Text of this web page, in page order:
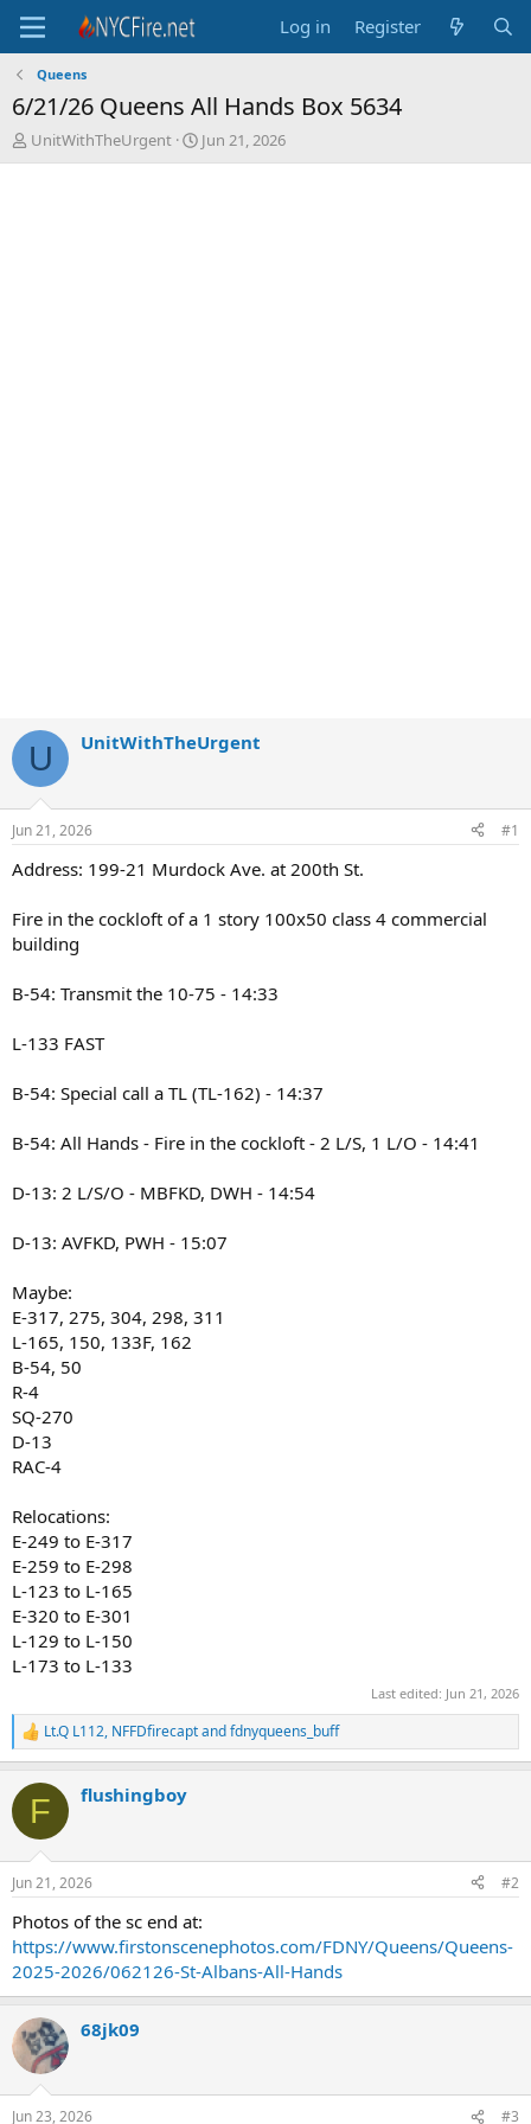
Log in Register
Queens
6/21/26 Queens All Hands Box 5634
T
h
UnitWithTheUrgent
S
t
Jun 21, 2026
U UnitWithTheUrgent
Jun 21, 2026 #1
Address: 199-21 Murdock Ave. at 200th St.
Fire in the cockloft of a 1 story 100x50 class 4 commercial
building
B-54: Transmit the 10-75 - 14:33
L-133 FAST
B-54: Special call a TL (TL-162) - 14:37
B-54: All Hands - Fire in the cockloft - 2 L/S, 1 L/O - 14:41
D-13: 2 L/S/O - MBFKD, DWH - 14:54
D-13: AVFKD, PWH - 15:07
Maybe:
E-317, 275, 304, 298, 311
L-165, 150, 133F, 162
B-54, 50
R-4
SQ-270
D-13
RAC-4
Relocations:
E-249 to E-317
E-259 to E-298
L-123 to L-165
E-320 to E-301
L-129 to L-150
L-173 to L-133
Last edited: Jun 21, 2026
R
e
c
i
s
Lt.Q L112, NFFDfirecaptandfdnyqueens_buff
F flushingboy
Jun 21, 2026 #2
Photos of the sc end at:
https://www.firstonscenephotos.com/FDNY/Queens/Queens-
2025-2026/062126-St-Albans-All-Hands
68jk09
Jun 23, 2026 #3